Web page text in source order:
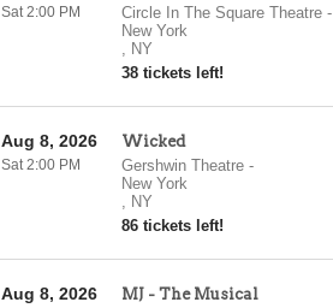
Circle In The Square Theatre-
New York
, NY
38 tickets left!
Sat 2:00 PM
Wicked
Gershwin Theatre-
New York
, NY
86 tickets left!
Aug 8, 2026
Sat 2:00 PM
MJ - The Musical
Aug 8, 2026